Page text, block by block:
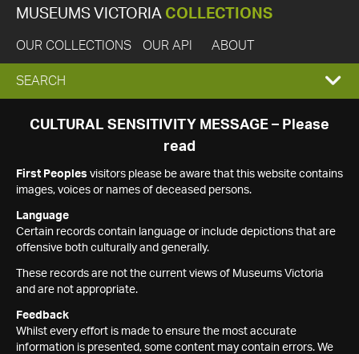
MUSEUMS VICTORIA COLLECTIONS
OUR COLLECTIONS OUR API ABOUT
EXPAND
SEARCH
SEARCH
CULTURAL SENSITIVITY MESSAGE – Please
read
First Peoples visitors please be aware that this website contains
images, voices or names of deceased persons.
Language
Certain records contain language or include depictions that are
offensive both culturally and generally.
These records are not the current views of Museums Victoria
and are not appropriate.
Feedback
Whilst every effort is made to ensure the most accurate
information is presented, some content may contain errors. We